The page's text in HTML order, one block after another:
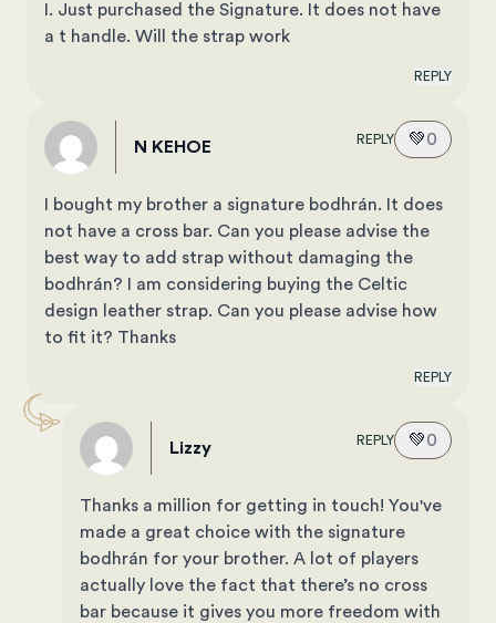
I. Just purchased the Signature. It does not have
a t handle. Will the strap work
REPLY
N KEHOE REPLY 💚0
I bought my brother a signature bodhrán. It does
not have a cross bar. Can you please advise the
best way to add strap without damaging the
bodhrán? I am considering buying the Celtic
design leather strap. Can you please advise how
to fit it? Thanks
REPLY
Lizzy REPLY 💚0
Thanks a million for getting in touch! You've
made a great choice with the signature
bodhrán for your brother. A lot of players
actually love the fact that there’s no cross
bar because it gives you more freedom with